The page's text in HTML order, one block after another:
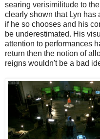
searing verisimilitude to
clearly shown that Lyn has
if he so chooses and his
be underestimated. His
attention to performances
return then the notion of
reigns wouldn't be a bad